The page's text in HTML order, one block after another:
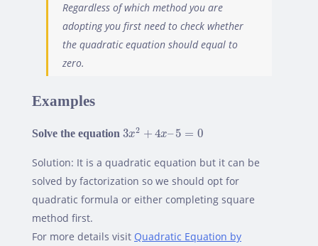
Found a bug? Have a suggestion? Fill the form below and
we'll take a look!
Email*
Feedback*
Regardless of which method you are
adopting you first need to check whether
the quadratic equation should equal to
zero.
Examples
Solve the equation 3x2 + 4x–5 = 0
3 2 x =
Solution: It is a quadratic equation but it can be
solved by factorization so we should opt for
quadratic formula or either completing square
method first.
For more details visit Quadratic Equation by